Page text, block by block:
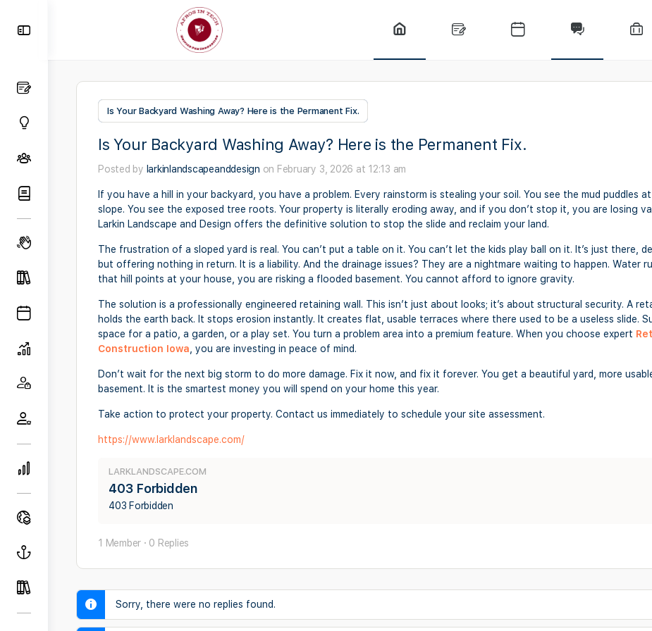
Panel
Is Your Backyard Washing Away? Here is the Permanent Fix.
Is Your Backyard Washing Away? Here is the Permanent Fix.
Posted by larkinlandscapeanddesign on February 3, 2026 at 12:13 am
If you have a hill in your backyard, you have a problem. Every rainstorm is stealing your soil. You see the mud puddles
slope. You see the exposed tree roots. Your property is literally eroding away, and if you don’t stop it, you are losing
Larkin Landscape and Design offers the definitive solution to stop the slide and reclaim your land.
The frustration of a sloped yard is real. You can’t put a table on it. You can’t let the kids play ball on it. It’s just there,
but offering nothing in return. It is a liability. And the drainage issues? They are a nightmare waiting to happen. Water
that hill points at your house, you are risking a flooded basement. You cannot afford to ignore gravity.
The solution is a professionally engineered retaining wall. This isn’t just about looks; it’s about structural security. A
holds the earth back. It stops erosion instantly. It creates flat, usable terraces where there used to be a useless slide.
space for a patio, a garden, or a play set. You turn a problem area into a premium feature. When you choose expert
Construction Iowa , you are investing in peace of mind.
Don’t wait for the next big storm to do more damage. Fix it now, and fix it forever. You get a beautiful yard, more
basement. It is the smartest money you will spend on your home this year.
Take action to protect your property. Contact us immediately to schedule your site assessment.
https://www.larklandscape.com/
LARKLANDSCAPE.COM
403 Forbidden
403 Forbidden
1 Member · 0 Replies
Sorry, there were no replies found.